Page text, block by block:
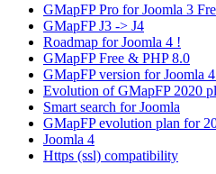
GMapFP Pro for Joomla 3
GMapFP J3 -> J4
Roadmap for Joomla 4 !
GMapFP Free & PHP 8.0
GMapFP version for Joomla
Evolution of GMapFP 2020
Smart search for Joomla
GMapFP evolution plan for
Joomla 4
Https (ssl) compatibility